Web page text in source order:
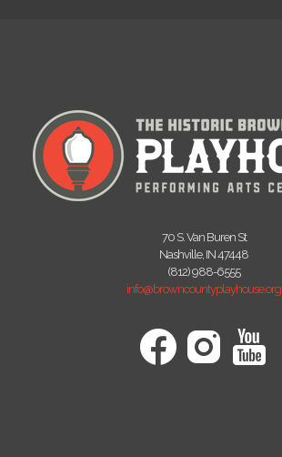
70 S. Van Buren St
Nashville, IN 47448
(812) 988-6555
info@browncountyplayhouse.org